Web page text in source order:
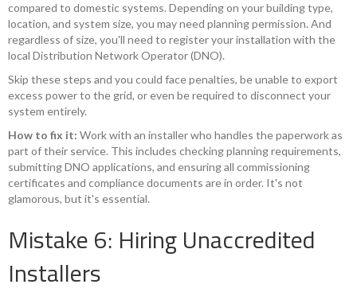
compared to domestic systems. Depending on your building type,
location, and system size, you may need planning permission. And
regardless of size, you'll need to register your installation with the
local Distribution Network Operator (DNO).
Skip these steps and you could face penalties, be unable to export
excess power to the grid, or even be required to disconnect your
system entirely.
How to fix it: Work with an installer who handles the paperwork as
part of their service. This includes checking planning requirements,
submitting DNO applications, and ensuring all commissioning
certificates and compliance documents are in order. It's not
glamorous, but it's essential.
Mistake 6: Hiring Unaccredited
Installers